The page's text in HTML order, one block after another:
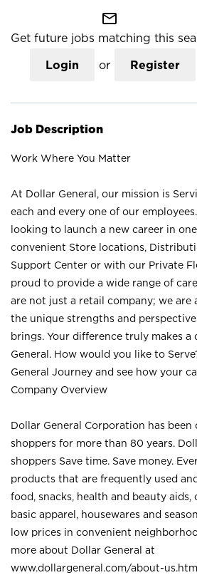
mail_outline
Get future jobs matching this
Login or Register
Job Description
Work Where You Matter
At Dollar General, our mission is
each and every one of our
looking to launch a new career in
convenient Store locations,
Support Center or with our Private
proud to provide a wide range of
are not just a retail company; we are
the unique strengths and
brings. Your difference truly makes a
General. How would you like to
General Journey and see how your
Company Overview
Dollar General Corporation has
shoppers for more than 80 years.
shoppers Save time. Save money.
products that are frequently used
food, snacks, health and beauty aids,
basic apparel, housewares and
low prices in convenient
more about Dollar General at
www.dollargeneral.com/about-us.html